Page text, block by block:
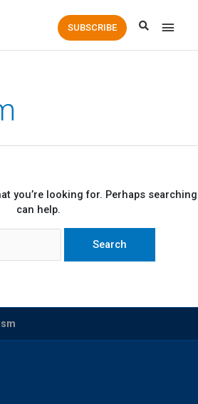
Main
SUBSCRIBE
you’re looking for. Perhaps searching
can help.